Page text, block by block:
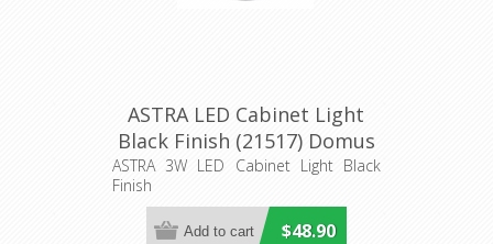
ASTRA LED Cabinet Light
Black Finish (21517) Domus
Lighting
ASTRA 3W LED Cabinet Light Black
Finish
$48.90